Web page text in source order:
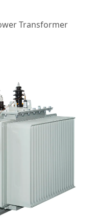
Transformer